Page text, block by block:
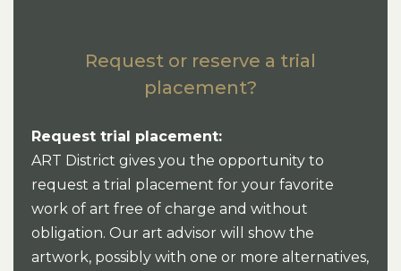
Request or reserve a trial
placement?
Request trial placement:
ART District gives you the opportunity to
request a trial placement for your favorite
work of art free of charge and without
obligation. Our art advisor will show the
artwork, possibly with one or more alternatives,